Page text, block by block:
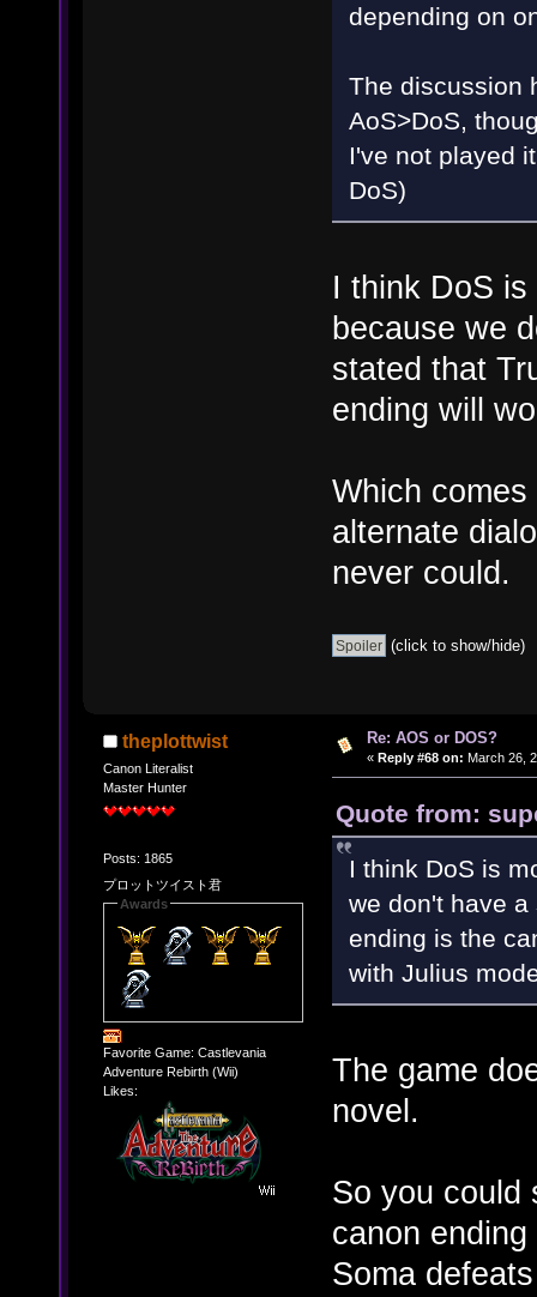
depending on
The discussion
AoS>DoS,
I've not played
DoS)
I think DoS
because we
stated that
ending will
Which
alternate
never could.
(click to show/hide)
theplottwist
Canon Literalist
Master Hunter
Posts: 1865
プロットツイスト君
Awards
Favorite Game: Castlevania
Adventure Rebirth (Wii)
Likes:
Re: AOS or DOS?
« Reply #68 on: March 26,
Quote from:
I think DoS is
we don't have
ending is the
with Julius
The game
novel.
So you could
canon
Soma